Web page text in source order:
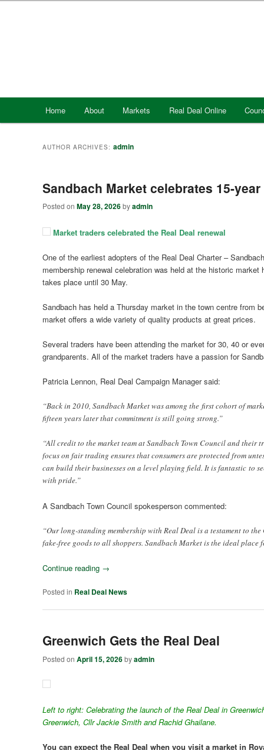
Home About Markets Real Deal Online
AUTHOR ARCHIVES:admin
Sandbach Market celebrates 15-year
Posted onMay 28, 2026byadmin
Market traders celebrated the Real Deal renewal
One of the earliest adopters of the Real Deal Charter –
membership renewal celebration was held at the historic
takes place until 30 May.
Sandbach has held a Thursday market in the town centre from
market offers a wide variety of quality products at great prices.
Several traders have been attending the market for 30, 40 or
grandparents. All of the market traders have a passion for
Patricia Lennon, Real Deal Campaign Manager said:
“Back in 2010, Sandbach Market was among the first cohort of
fifteen years later that commitment is still going strong.”
“All credit to the market team at Sandbach Town Council and
focus on fair trading ensures that consumers are protected from
can build their businesses on a level playing field. It is fantastic to
with pride.”
A Sandbach Town Council spokesperson commented:
“Our long-standing membership with Real Deal is a testament to
fake-free goods to all shoppers. Sandbach Market is the ideal
Continue reading →
Posted in Real Deal News
Greenwich Gets the Real Deal
Posted onApril 15, 2026byadmin
Left to right: Celebrating the launch of the Real Deal in
Greenwich, Cllr Jackie Smith and Rachid Ghailane.
You can expect the Real Deal when you visit a market in